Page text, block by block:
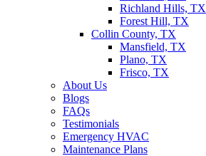
Richland Hills, TX
Forest Hill, TX
Collin County, TX
Mansfield, TX
Plano, TX
Frisco, TX
About Us
Blogs
FAQs
Testimonials
Emergency HVAC
Maintenance Plans